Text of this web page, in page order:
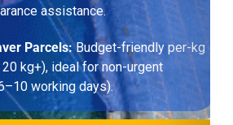
assistance.
Parcels:Budget-friendly per-kg
kg+), ideal for non-urgent
working days).